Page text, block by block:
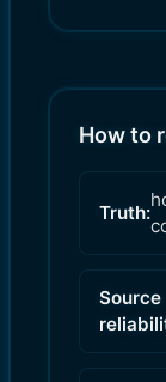
How to
Truth:
Source